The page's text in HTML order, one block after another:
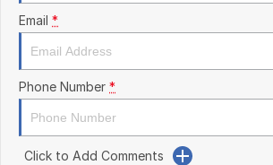
Email *
Phone Number *
Click to Add Comments